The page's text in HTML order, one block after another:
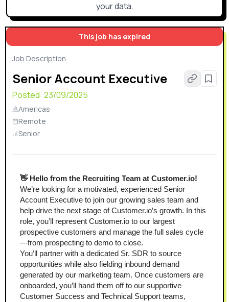
This job has expired
Job Description
Senior Account Executive
Posted: 23/09/2025
Americas
Remote
Senior
👋 Hello from the Recruiting Team at Customer.io!
We’re looking for a motivated, experienced Senior
Account Executive to join our growing sales team and
help drive the next stage of Customer.io’s growth. In this
role, you’ll represent Customer.io to our largest
prospective customers and manage the full sales cycle
—from prospecting to demo to close.
You’ll partner with a dedicated Sr. SDR to source
opportunities while also fielding inbound demand
generated by our marketing team. Once customers are
onboarded, you’ll hand them off to our supportive
Customer Success and Technical Support teams,
your data.